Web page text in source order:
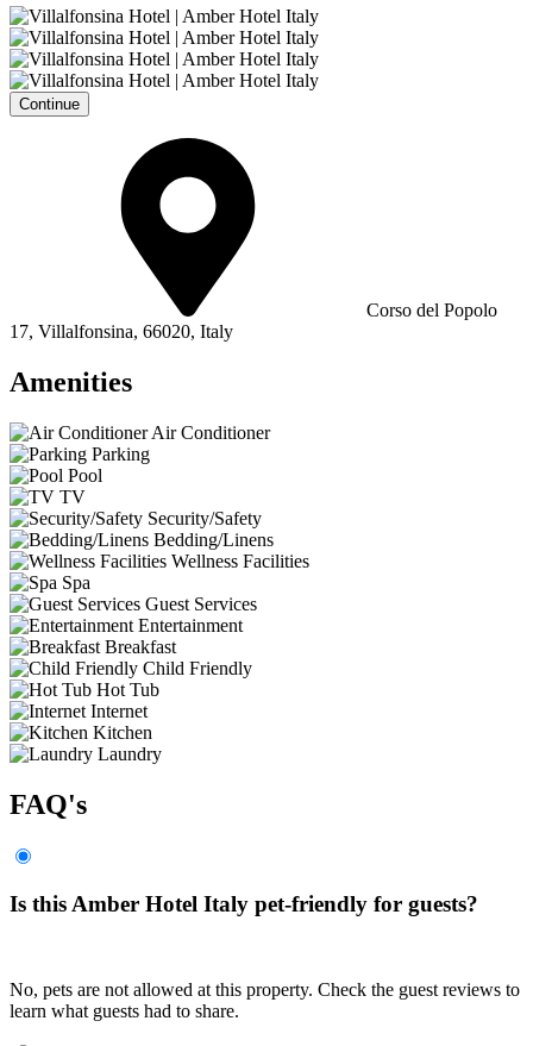
Continue
Corso del Popolo
17, Villalfonsina, 66020, Italy
Amenities
Air Conditioner
Parking
Pool
TV
Security/Safety
Bedding/Linens
Wellness Facilities
Spa
Guest Services
Entertainment
Breakfast
Child Friendly
Hot Tub
Internet
Kitchen
Laundry
FAQ's
Is this Amber Hotel Italy pet-friendly for guests?
No, pets are not allowed at this property. Check the guest reviews to
learn what guests had to share.